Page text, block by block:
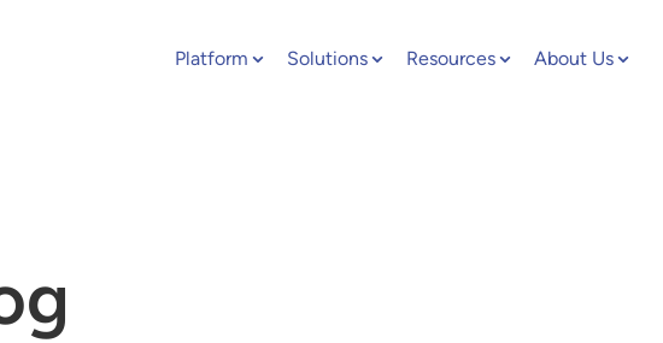
Platform Solutions Resources About Us